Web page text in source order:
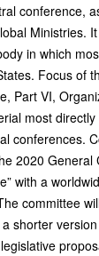
conference,
Ministries.
in which
Focus of
Part VI,
most
conferences.
2020
with a
committee
shorter